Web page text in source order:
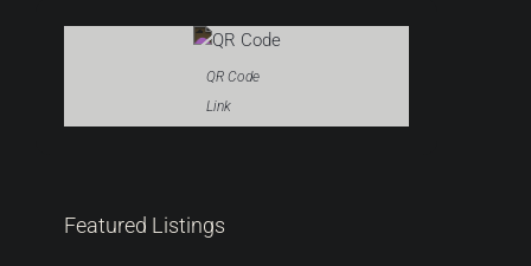
QR Code
Link
Featured Listings
287.000 €